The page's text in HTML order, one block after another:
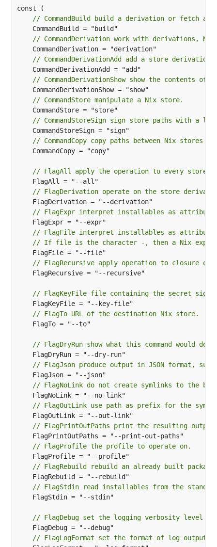
// CommandBuild build a derivation or fetch a
// CommandDerivation work with derivations,
// CommandDerivationAdd add a store derivation
// CommandDerivationShow show the contents
// CommandStore manipulate a Nix store.
// CommandStoreSign sign store paths with a
// CommandCopy copy paths between Nix stores
// FlagAll apply the operation to every store
// FlagDerivation operate on the store
// FlagExpr interpret installables as attribute
// FlagFile interpret installables as
// If file is the character -, then a Nix
// FlagRecursive apply operation to closure of
// FlagKeyFile file containing the secret
// FlagTo URL of the destination Nix store.
// FlagDryRun show what this command would
// FlagJson produce output in JSON format,
// FlagNoLink do not create symlinks to the
// FlagOutLink use path as prefix for the
// FlagPrintOutPaths print the resulting output
// FlagProfile the profile to operate on.
// FlagRebuild rebuild an already built
// FlagStdin read installables from the
// FlagDebug set the logging verbosity level
// FlagLogFormat set the format of log